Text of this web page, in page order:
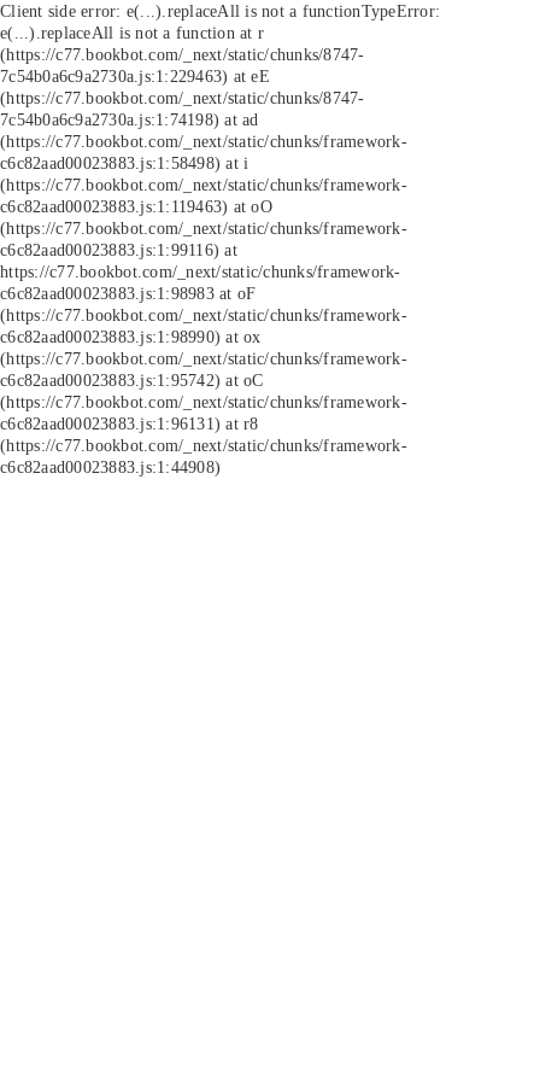
Client side error: e(...).replaceAll is not a functionTypeError:
e(...).replaceAll is not a function at r
(https://c77.bookbot.com/_next/static/chunks/8747-
7c54b0a6c9a2730a.js:1:229463) at eE
(https://c77.bookbot.com/_next/static/chunks/8747-
7c54b0a6c9a2730a.js:1:74198) at ad
(https://c77.bookbot.com/_next/static/chunks/framework-
c6c82aad00023883.js:1:58498) at i
(https://c77.bookbot.com/_next/static/chunks/framework-
c6c82aad00023883.js:1:119463) at oO
(https://c77.bookbot.com/_next/static/chunks/framework-
c6c82aad00023883.js:1:99116) at
https://c77.bookbot.com/_next/static/chunks/framework-
c6c82aad00023883.js:1:98983 at oF
(https://c77.bookbot.com/_next/static/chunks/framework-
c6c82aad00023883.js:1:98990) at ox
(https://c77.bookbot.com/_next/static/chunks/framework-
c6c82aad00023883.js:1:95742) at oC
(https://c77.bookbot.com/_next/static/chunks/framework-
c6c82aad00023883.js:1:96131) at r8
(https://c77.bookbot.com/_next/static/chunks/framework-
c6c82aad00023883.js:1:44908)